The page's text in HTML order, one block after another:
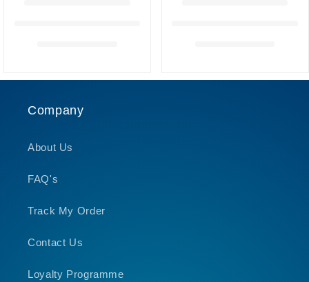
Company
About Us
FAQ's
Track My Order
Contact Us
Loyalty Programme